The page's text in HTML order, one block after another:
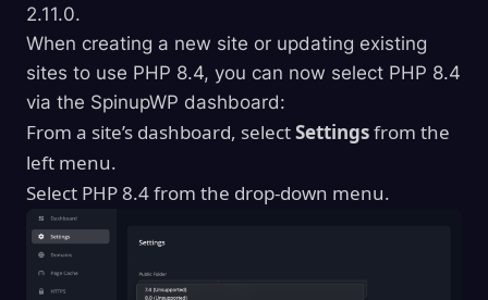
2.11.0.
When creating a new site or updating existing
sites to use PHP 8.4, you can now select PHP 8.4
via the SpinupWP dashboard:
From a site’s dashboard, selectSettingsfrom the
left menu.
Select PHP 8.4 from the drop-down menu.